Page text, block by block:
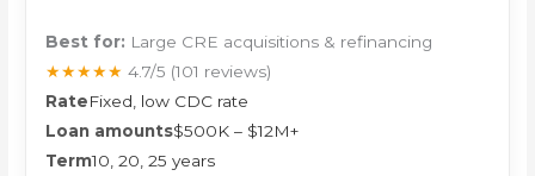
Best for: Large CRE acquisitions & refinancing
★★★★★ 4.7/5 (101 reviews)
RateFixed, low CDC rate
Loan amounts$500K – $12M+
Term10, 20, 25 years